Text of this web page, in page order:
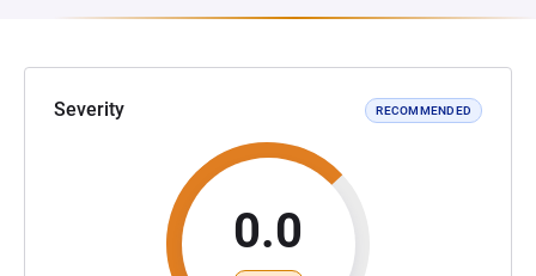
Severity RECOMMENDED
0.0